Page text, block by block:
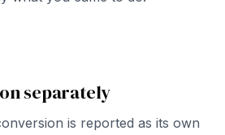
separately
is reported as its own